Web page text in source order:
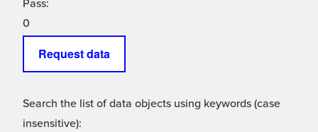
Pass:
0
Request data
Search the list of data objects using keywords (case
insensitive):